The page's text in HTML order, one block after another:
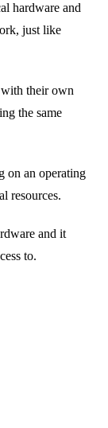
hardware and
just like
their own
the same
on an operating
resources.
and it
to.